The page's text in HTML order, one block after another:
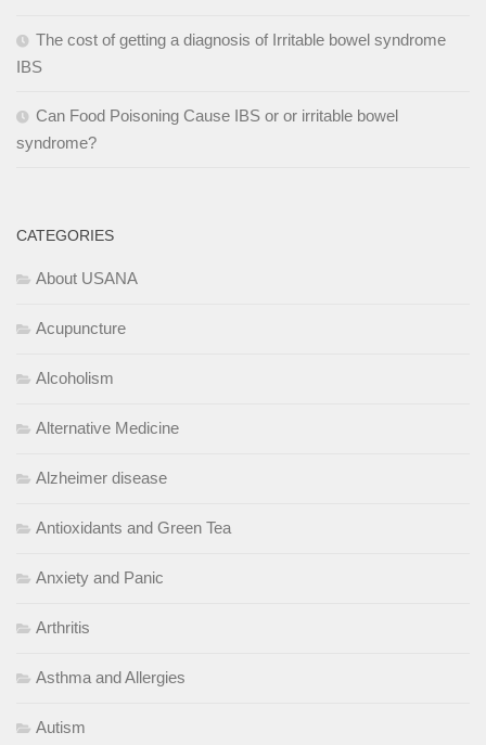
The cost of getting a diagnosis of Irritable bowel syndrome
IBS
Can Food Poisoning Cause IBS or or irritable bowel
syndrome?
CATEGORIES
About USANA
Acupuncture
Alcoholism
Alternative Medicine
Alzheimer disease
Antioxidants and Green Tea
Anxiety and Panic
Arthritis
Asthma and Allergies
Autism